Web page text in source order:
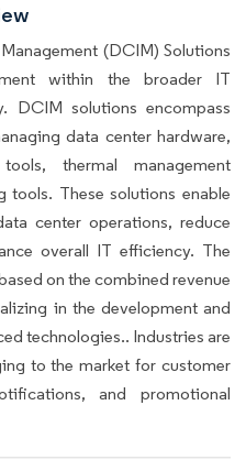
(DCIM) Solutions
within the broader IT
DCIM solutions encompass
data center hardware,
thermal management
tools. These solutions enable
center operations, reduce
overall IT efficiency. The
on the combined revenue
in the development and
technologies.. Industries are
to the market for customer
and promotional